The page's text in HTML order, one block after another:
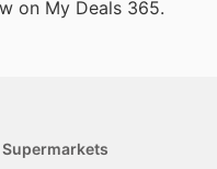
on My Deals 365.
Supermarkets